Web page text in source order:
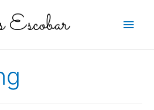
Main